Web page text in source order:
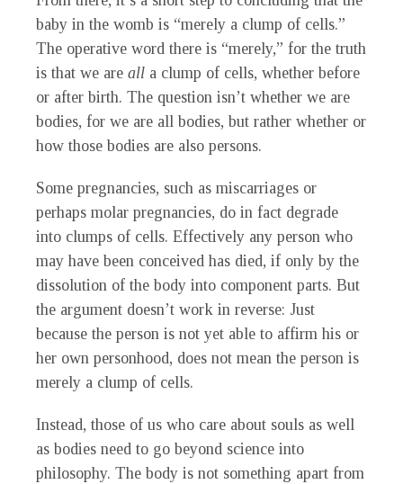
baby in the womb is “merely a clump of cells.”
The operative word there is “merely,” for the truth
is that we are all a clump of cells, whether before
or after birth. The question isn’t whether we are
bodies, for we are all bodies, but rather whether or
how those bodies are also persons.
Some pregnancies, such as miscarriages or
perhaps molar pregnancies, do in fact degrade
into clumps of cells. Effectively any person who
may have been conceived has died, if only by the
dissolution of the body into component parts. But
the argument doesn’t work in reverse: Just
because the person is not yet able to affirm his or
her own personhood, does not mean the person is
merely a clump of cells.
Instead, those of us who care about souls as well
as bodies need to go beyond science into
philosophy. The body is not something apart from